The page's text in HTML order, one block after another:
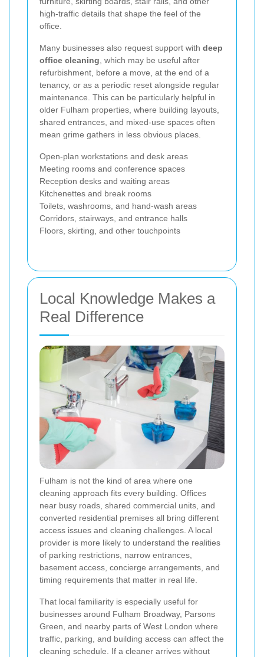
high-traffic details that shape the feel of the
office.
Many businesses also request support with deep
office cleaning, which may be useful after
refurbishment, before a move, at the end of a
tenancy, or as a periodic reset alongside regular
maintenance. This can be particularly helpful in
older Fulham properties, where building layouts,
shared entrances, and mixed-use spaces often
mean grime gathers in less obvious places.
Open-plan workstations and desk areas
Meeting rooms and conference spaces
Reception desks and waiting areas
Kitchenettes and break rooms
Toilets, washrooms, and hand-wash areas
Corridors, stairways, and entrance halls
Floors, skirting, and other touchpoints
Local Knowledge Makes a
Real Difference
Fulham is not the kind of area where one
cleaning approach fits every building. Offices
near busy roads, shared commercial units, and
converted residential premises all bring different
access issues and cleaning challenges. A local
provider is more likely to understand the realities
of parking restrictions, narrow entrances,
basement access, concierge arrangements, and
timing requirements that matter in real life.
That local familiarity is especially useful for
businesses around Fulham Broadway, Parsons
Green, and nearby parts of West London where
traffic, parking, and building access can affect the
cleaning schedule. If a cleaner arrives without